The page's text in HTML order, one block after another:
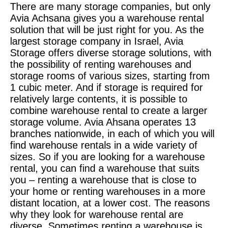
There are many storage companies, but only
Avia Achsana gives you a warehouse rental
solution that will be just right for you. As the
largest storage company in Israel, Avia
Storage offers diverse storage solutions, with
the possibility of renting warehouses and
storage rooms of various sizes, starting from
1 cubic meter. And if storage is required for
relatively large contents, it is possible to
combine warehouse rental to create a larger
storage volume. Avia Ahsana operates 13
branches nationwide, in each of which you will
find warehouse rentals in a wide variety of
sizes. So if you are looking for a warehouse
rental, you can find a warehouse that suits
you – renting a warehouse that is close to
your home or renting warehouses in a more
distant location, at a lower cost. The reasons
why they look for warehouse rental are